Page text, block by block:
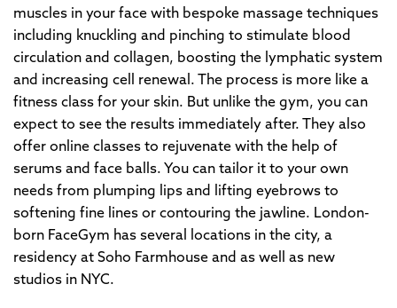
muscles in your face with bespoke massage techniques
including knuckling and pinching to stimulate blood
circulation and collagen, boosting the lymphatic system
and increasing cell renewal. The process is more like a
fitness class for your skin. But unlike the gym, you can
expect to see the results immediately after. They also
offer online classes to rejuvenate with the help of
serums and face balls. You can tailor it to your own
needs from plumping lips and lifting eyebrows to
softening fine lines or contouring the jawline. London-
born FaceGym has several locations in the city, a
residency at Soho Farmhouse and as well as new
studios in NYC.